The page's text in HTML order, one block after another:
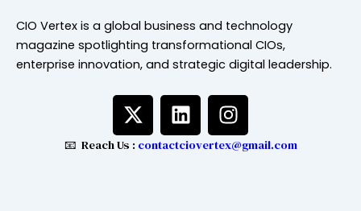
CIO Vertex is a global business and technology
magazine spotlighting transformational CIOs,
enterprise innovation, and strategic digital leadership.
X
-
t
L
i
n
I
n
s
📧 Reach Us : contactciovertex@gmail.com